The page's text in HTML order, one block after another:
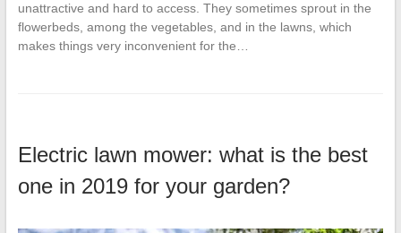
unattractive and hard to access. They sometimes sprout in the
flowerbeds, among the vegetables, and in the lawns, which
makes things very inconvenient for the…
Electric lawn mower: what is the best
one in 2019 for your garden?